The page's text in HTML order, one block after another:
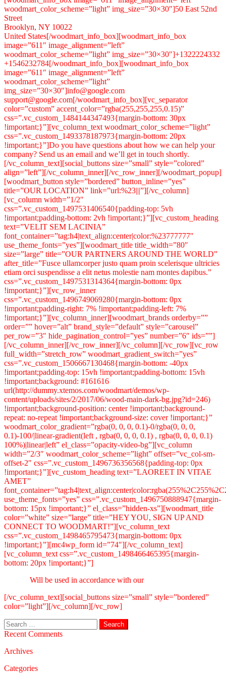
woodmart_color_scheme=”light” img_size=”30×30″]50 East 52nd
Street
Brooklyn, NY 10022
United States[/woodmart_info_box][woodmart_info_box
image=”611″ image_alignment=”left”
woodmart_color_scheme=”light” img_size=”30×30″]+1322224332
+1546232784[/woodmart_info_box][woodmart_info_box
image=”611″ image_alignment=”left”
woodmart_color_scheme=”light”
img_size=”30×30″]info@google.com
support@google.com[/woodmart_info_box][vc_separator
color=”custom” accent_color=”rgba(255,255,255,0.15)”
css=”.vc_custom_1484144347493{margin-bottom: 30px
!important;}”][vc_column_text woodmart_color_scheme=”light”
css=”.vc_custom_1493378187973{margin-bottom: 20px
!important;}”]Do you have questions about how we can help your
company? Send us an email and we’ll get in touch shortly.
[/vc_column_text][social_buttons size=”small” style=”colored”
align=”left”][/vc_column_inner][/vc_row_inner][/woodmart_popup]
[woodmart_button style=”bordered” button_inline=”yes”
title=”OUR LOCATION” link=”url:%23|||”][/vc_column]
[vc_column width=”1/2″
css=”.vc_custom_1497531406540{padding-top: 5vh
!important;padding-bottom: 2vh !important;}”][vc_custom_heading
text=”VELIT SEM LACINIA”
font_container=”tag:h4|text_align:center|color:%23777777″
use_theme_fonts=”yes”][woodmart_title title_width=”80″
size=”large” title=”OUR PARTNERS AROUND THE WORLD”
after_title=”Fusce ullamcorper justo quam proin scelerisque ultricies
etiam orci suspendisse a elit netus molestie nam montes dapibus.”
css=”.vc_custom_1497531314364{margin-bottom: 0px
!important;}”][vc_row_inner
css=”.vc_custom_1496749069280{margin-bottom: 0px
!important;padding-right: 7% !important;padding-left: 7%
!important;}”][vc_column_inner][woodmart_brands orderby=””
order=”” hover=”alt” brand_style=”default” style=”carousel”
per_row=”3″ hide_pagination_control=”yes” number=”6″ ids=””]
[/vc_column_inner][/vc_row_inner][/vc_column][/vc_row][vc_row
full_width=”stretch_row” woodmart_gradient_switch=”yes”
css=”.vc_custom_1506667130468{margin-bottom: -40px
!important;padding-top: 15vh !important;padding-bottom: 15vh
!important;background: #161616
url(http://dummy.xtemos.com/woodmart/demos/wp-
content/uploads/sites/2/2017/06/wood-main-dark-bg.jpg?id=246)
!important;background-position: center !important;background-
repeat: no-repeat !important;background-size: cover !important;}”
woodmart_color_gradient=”rgba(0, 0, 0, 0.1)-0/rgba(0, 0, 0,
0.1)-100/|linear-gradient(left , rgba(0, 0, 0, 0.1) , rgba(0, 0, 0, 0.1)
100%)|linear|left” el_class=”opacity-video-bg”][vc_column
width=”2/3″ woodmart_color_scheme=”light” offset=”vc_col-sm-
offset-2″ css=”.vc_custom_1496736356568{padding-top: 0px
!important;}”][vc_custom_heading text=”LAOREET IN VITAE
AMET”
use_theme_fonts=”yes” css=”.vc_custom_1496750888947{margin-
bottom: 15px !important;}” el_class=”hidden-xs”][woodmart_title
color=”white” size=”large” title=”HEY YOU, SIGN UP AND
CONNECT TO WOODMART!”][vc_column_text
css=”.vc_custom_1498465795473{margin-bottom: 0px
!important;}”][mc4wp_form id=”74″][/vc_column_text]
[vc_column_text css=”.vc_custom_1498466465395{margin-
bottom: 20px !important;}”]
Will be used in accordance with our
[/vc_column_text][social_buttons size=”small” style=”bordered”
color=”light”][/vc_column][/vc_row]
Search
for:
Recent Comments
Archives
Categories